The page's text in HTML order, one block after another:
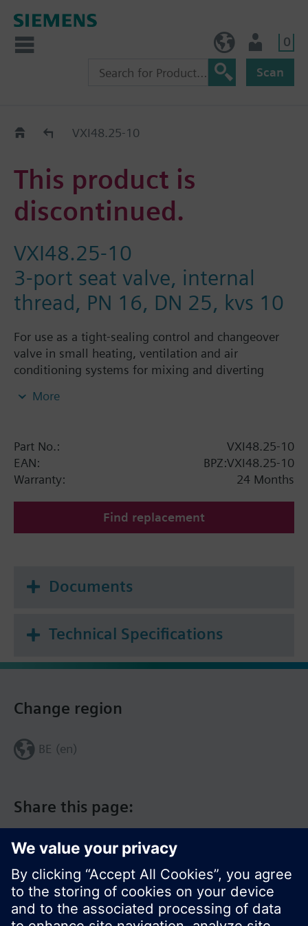
0
Scan
Replacement Guide
VXI48.25-10
This product is
discontinued.
VXI48.25-10
3-port seat valve, internal
thread, PN 16, DN 25, kvs 10
For use as a tight-sealing control and changeover
valve in small heating, ventilation and air
conditioning systems for mixing and diverting
More
Part No.:
VXI48.25-10
EAN:
BPZ:VXI48.25-10
Warranty:
24 Months
Find replacement
Documents
Technical Specifications
Share this page:
Change region
BE (en)